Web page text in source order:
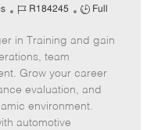
J
b
I
d
R184245
J
b
y
p
e
Full
in Training and gain
team
Grow your career
evaluation, and
environment.
automotive